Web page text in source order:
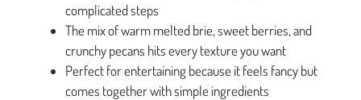
complicated steps
The mix of warm melted brie, sweet berries, and
crunchy pecans hits every texture you want
Perfect for entertaining because it feels fancy but
comes together with simple ingredients